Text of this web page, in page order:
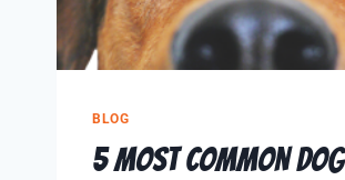
BLOG
5 Most Common Dog